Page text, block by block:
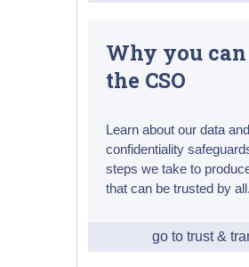
Why you
the CSO
Learn about our data and
confidentiality
steps we take to
that can be trusted by all.
go to trust &